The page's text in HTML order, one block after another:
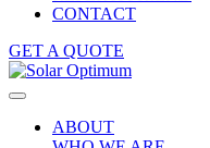
CONTACT
GET A QUOTE
ABOUT